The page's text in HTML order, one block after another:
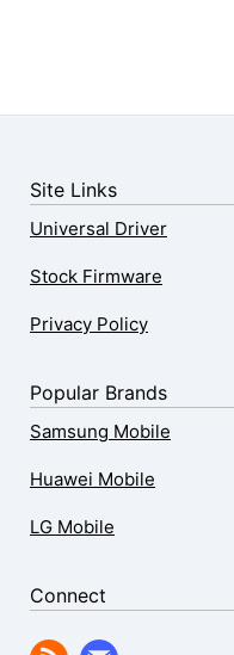
Site Links
Universal Driver
Stock Firmware
Privacy Policy
Popular Brands
Samsung Mobile
Huawei Mobile
LG Mobile
Connect